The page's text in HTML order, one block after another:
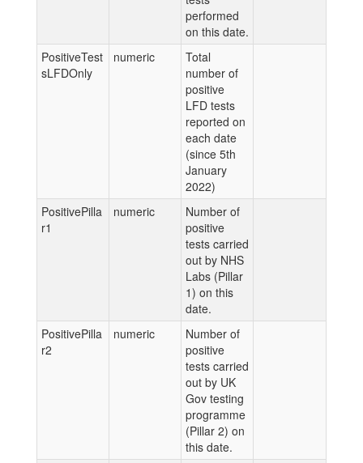
performed
on this date.
PositiveTest
sLFDOnly
numeric
Total
number of
positive
LFD tests
reported on
each date
(since 5th
January
2022)
PositivePilla
r1
numeric
Number of
positive
tests carried
out by NHS
Labs (Pillar
1) on this
date.
PositivePilla
r2
numeric
Number of
positive
tests carried
out by UK
Gov testing
programme
(Pillar 2) on
this date.